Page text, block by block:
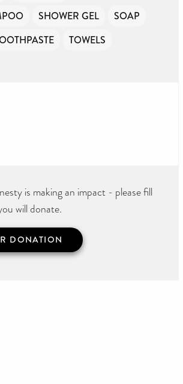
SHOWER GEL
SOAP
TOWELS
is making an impact - please fill
will donate.
DONATION